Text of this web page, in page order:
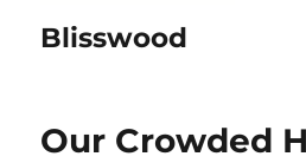
Blisswood
Our Crowded